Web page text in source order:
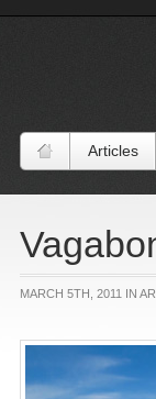
Articles
MARCH 5TH, 2011 IN